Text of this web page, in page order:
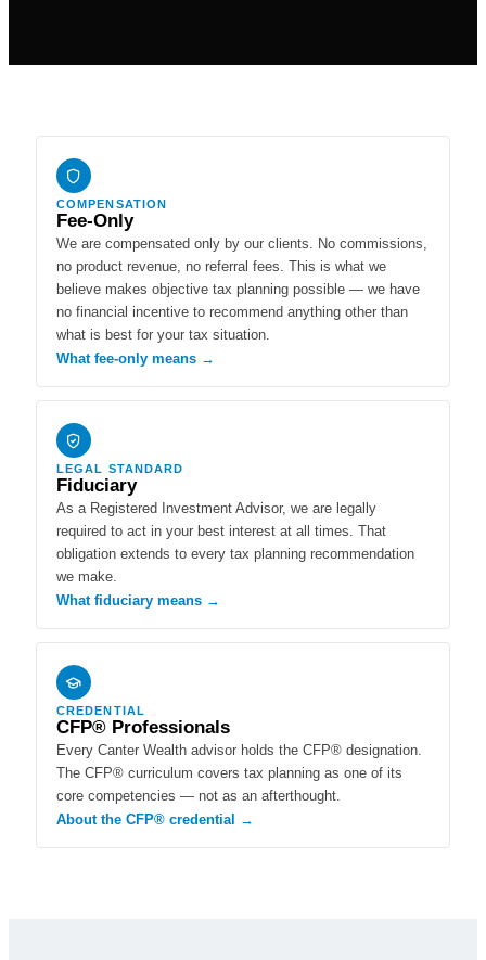
COMPENSATION
Fee-Only
We are compensated only by our clients. No commissions,
no product revenue, no referral fees. This is what we
believe makes objective tax planning possible — we have
no financial incentive to recommend anything other than
what is best for your tax situation.
What fee-only means →
LEGAL STANDARD
Fiduciary
As a Registered Investment Advisor, we are legally
required to act in your best interest at all times. That
obligation extends to every tax planning recommendation
we make.
What fiduciary means →
CREDENTIAL
CFP® Professionals
Every Canter Wealth advisor holds the CFP® designation.
The CFP® curriculum covers tax planning as one of its
core competencies — not as an afterthought.
About the CFP® credential →